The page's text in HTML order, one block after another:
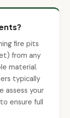
fire pits
from any
material.
typically
assess your
ensure full